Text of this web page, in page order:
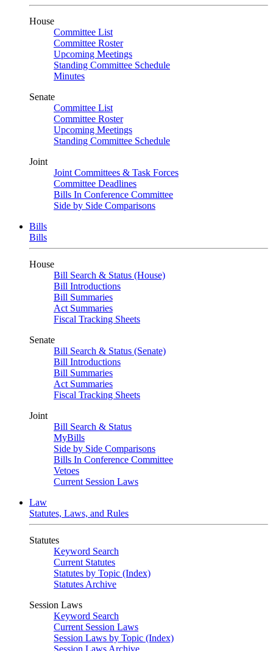
House
Committee List
Committee Roster
Upcoming Meetings
Standing Committee Schedule
Minutes
Senate
Committee List
Committee Roster
Upcoming Meetings
Standing Committee Schedule
Joint
Joint Committees & Task Forces
Committee Deadlines
Bills In Conference Committee
Side by Side Comparisons
Bills
Bills
House
Bill Search & Status (House)
Bill Introductions
Bill Summaries
Act Summaries
Fiscal Tracking Sheets
Senate
Bill Search & Status (Senate)
Bill Introductions
Bill Summaries
Act Summaries
Fiscal Tracking Sheets
Joint
Bill Search & Status
MyBills
Side by Side Comparisons
Bills In Conference Committee
Vetoes
Current Session Laws
Law
Statutes, Laws, and Rules
Statutes
Keyword Search
Current Statutes
Statutes by Topic (Index)
Statutes Archive
Session Laws
Keyword Search
Current Session Laws
Session Laws by Topic (Index)
Session Laws Archive